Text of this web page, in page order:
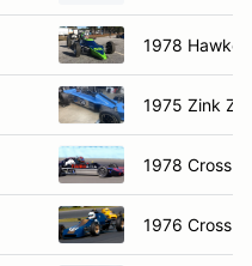
1978 Hawke
1975 Zink
1978 Crossle
1976 Crossle